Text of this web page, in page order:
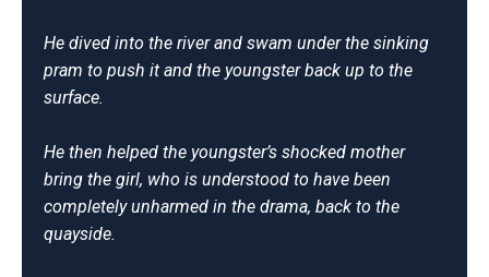
He dived into the river and swam under the sinking
pram to push it and the youngster back up to the
surface.
He then helped the youngster’s shocked mother
bring the girl, who is understood to have been
completely unharmed in the drama, back to the
quayside.